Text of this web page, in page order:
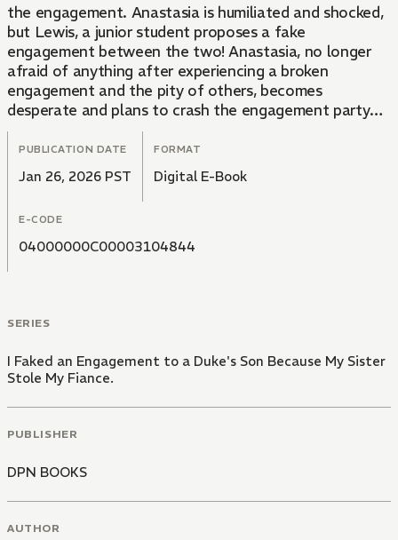
the engagement. Anastasia is humiliated and shocked,
but Lewis, a junior student proposes a fake
engagement between the two! Anastasia, no longer
afraid of anything after experiencing a broken
engagement and the pity of others, becomes
desperate and plans to crash the engagement party
with her fake engagement announcement.
PUBLICATION DATE
Jan 26, 2026 PST
FORMAT
Digital E-Book
E-CODE
04000000C00003104844
SERIES
I Faked an Engagement to a Duke's Son Because My Sister
Stole My Fiance.
PUBLISHER
DPN BOOKS
AUTHOR